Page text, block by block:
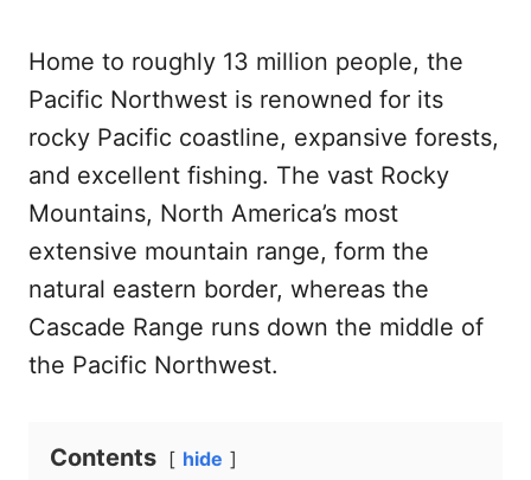
Home to roughly 13 million people, the
Pacific Northwest is renowned for its
rocky Pacific coastline, expansive forests,
and excellent fishing. The vast Rocky
Mountains, North America’s most
extensive mountain range, form the
natural eastern border, whereas the
Cascade Range runs down the middle of
the Pacific Northwest.
Contents hide